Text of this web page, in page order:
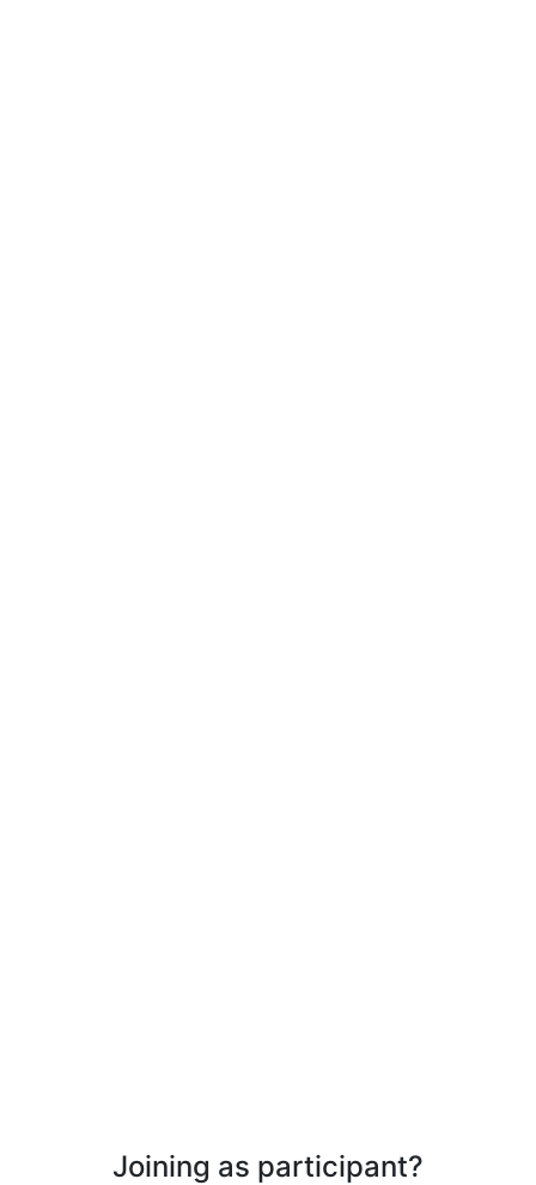
Joining as participant?